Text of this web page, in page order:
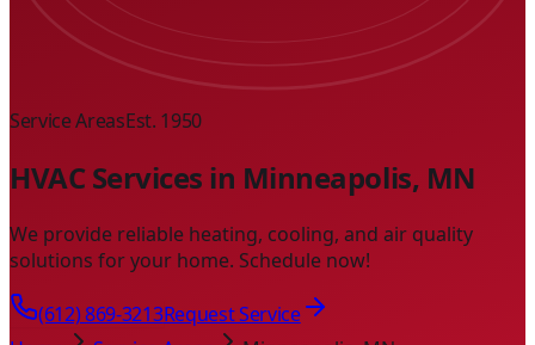
Service AreasEst. 1950
HVAC Services in Minneapolis, MN
We provide reliable heating, cooling, and air quality
solutions for your home. Schedule now!
(612) 869-3213Request Service